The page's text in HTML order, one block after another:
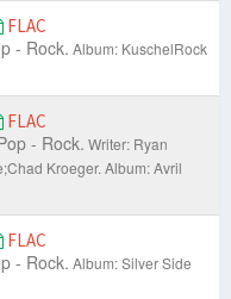
FLAC
- Rock. Album: KuschelRock
FLAC
- Rock. Writer: Ryan
Kroeger. Album: Avril
FLAC
- Rock. Album: Silver Side